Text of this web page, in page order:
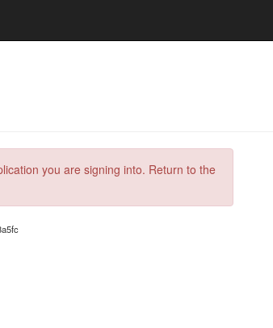
you are signing into. Return to the